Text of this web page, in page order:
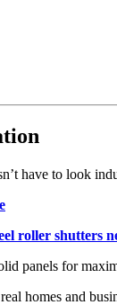
have to look
roller shutters
panels for
homes and